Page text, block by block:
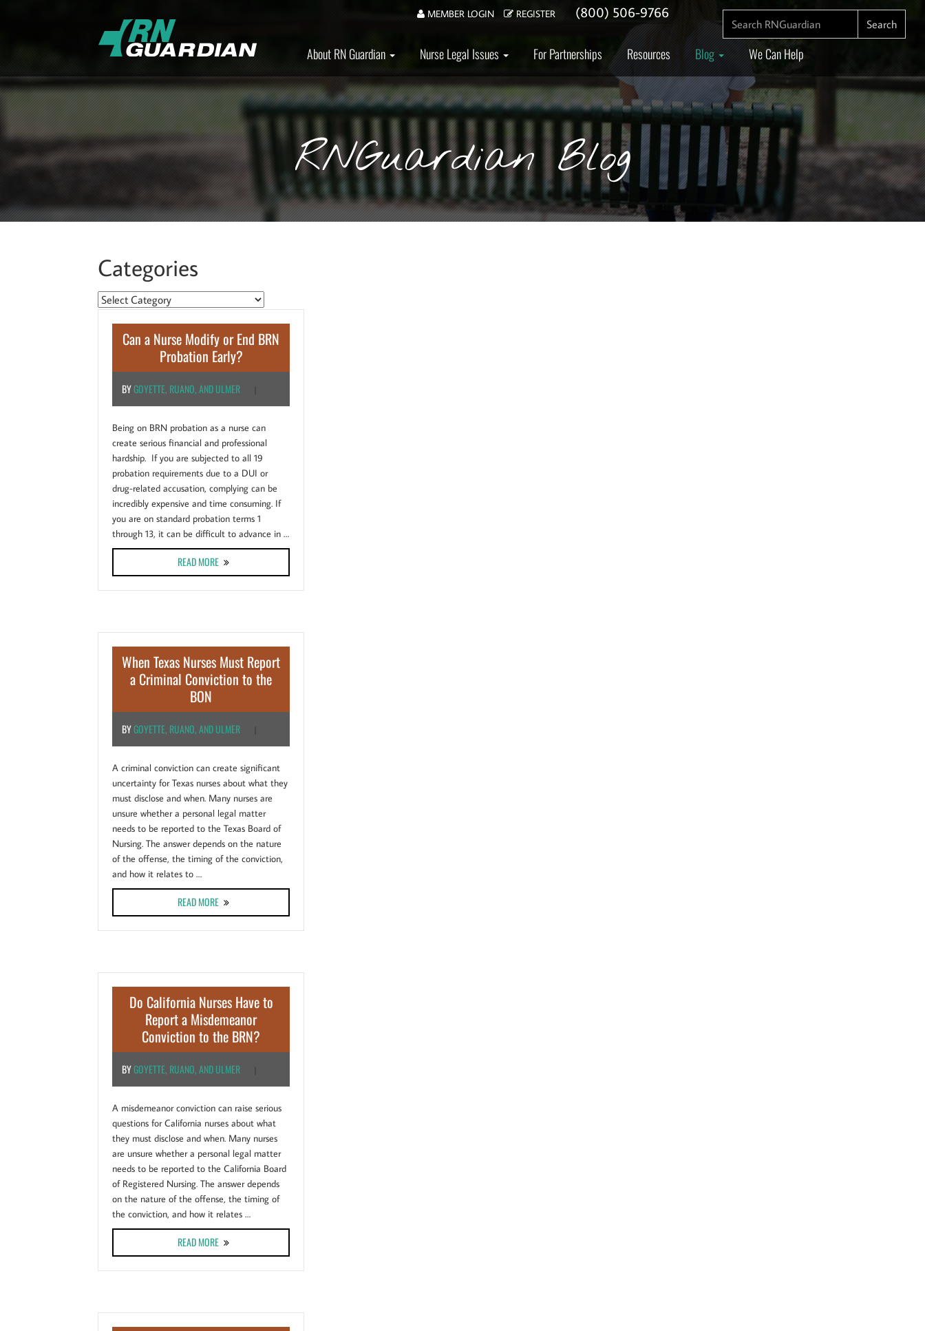
SEARCH FOR: Search
MEMBER LOGIN REGISTER (800) 506-9766
About RN Guardian Nurse Legal Issues For Partnerships Resources Blog We Can Help
RNGuardian Blog
Categories
Categories
Can a Nurse Modify or End BRN
Probation Early?
BYGOYETTE, RUANO, AND ULMER
Being on BRN probation as a nurse can
create serious financial and professional
hardship. If you are subjected to all 19
probation requirements due to a DUI or
drug-related accusation, complying can be
incredibly expensive and time consuming. If
you are on standard probation terms 1
through 13, it can be difficult to advance in …
READ MOREABOUT CAN A NURSE MODIFY OR END BRN PROBATION EARLY?
When Texas Nurses Must Report
a Criminal Conviction to the
BON
BYGOYETTE, RUANO, AND ULMER
A criminal conviction can create significant
uncertainty for Texas nurses about what they
must disclose and when. Many nurses are
unsure whether a personal legal matter
needs to be reported to the Texas Board of
Nursing. The answer depends on the nature
of the offense, the timing of the conviction,
and how it relates to …
READ MOREABOUT WHEN TEXAS NURSES MUST REPORT A CRIMINAL CONVICTION TO THE BON
Do California Nurses Have to
Report a Misdemeanor
Conviction to the BRN?
BYGOYETTE, RUANO, AND ULMER
A misdemeanor conviction can raise serious
questions for California nurses about what
they must disclose and when. Many nurses
are unsure whether a personal legal matter
needs to be reported to the California Board
of Registered Nursing. The answer depends
on the nature of the offense, the timing of
the conviction, and how it relates …
READ MOREABOUT DO CALIFORNIA NURSES HAVE TO REPORT A MISDEMEANOR CONVICTION TO THE BRN?